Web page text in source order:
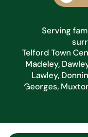
Serving
Telford Town
Madeley,
Lawley,
Georges,